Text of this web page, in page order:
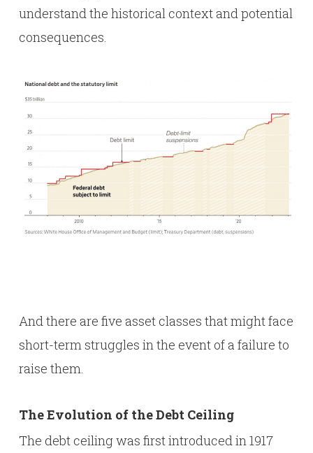
understand the historical context and potential
consequences.
And there are five asset classes that might face
short-term struggles in the event of a failure to
raise them.
The Evolution of the Debt Ceiling
The debt ceiling was first introduced in 1917